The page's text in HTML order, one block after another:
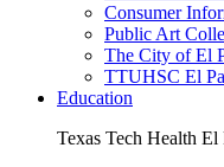
Consumer
Public Art
The City of El
TTUHSC El
Education
Texas Tech Health